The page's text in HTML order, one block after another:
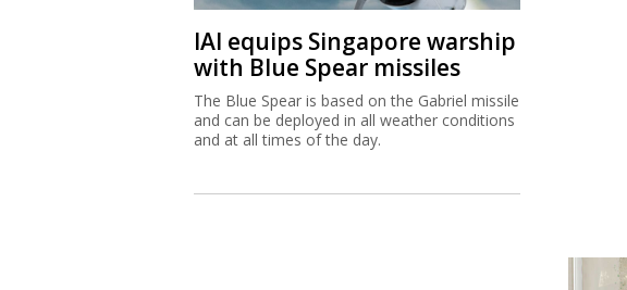
IAI equips Singapore warship
with Blue Spear missiles
The Blue Spear is based on the Gabriel missile
and can be deployed in all weather conditions
and at all times of the day.